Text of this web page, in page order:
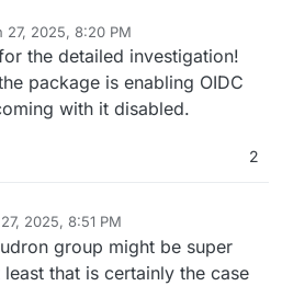
27, 2025, 8:20 PM
the detailed investigation!
package is enabling OIDC
with it disabled.
2
2025, 8:51 PM
group might be super
that is certainly the case